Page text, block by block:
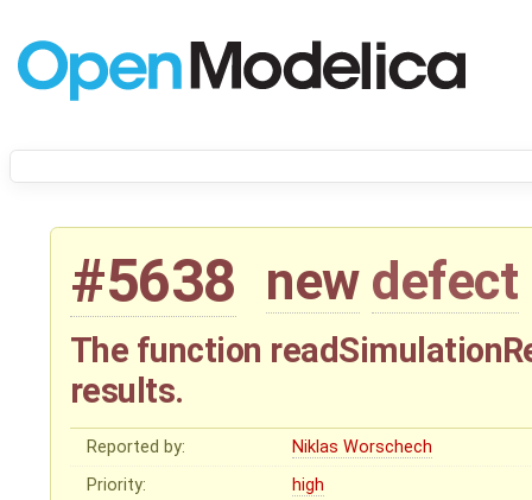
#5638 new defect
The function
results.
Reported by:
Niklas Worschech
Priority:
high